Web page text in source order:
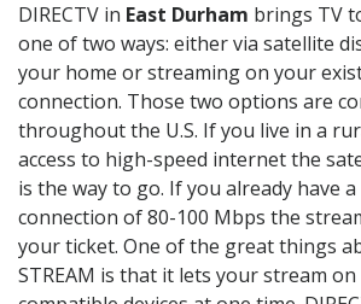
DIRECTV in East Durham brings TV
one of two ways: either via satellite
your home or streaming on your
connection. Those two options are
throughout the U.S. If you live in a
access to high-speed internet the
is the way to go. If you already have
connection of 80-100 Mbps the
your ticket. One of the great things
STREAM is that it lets your stream